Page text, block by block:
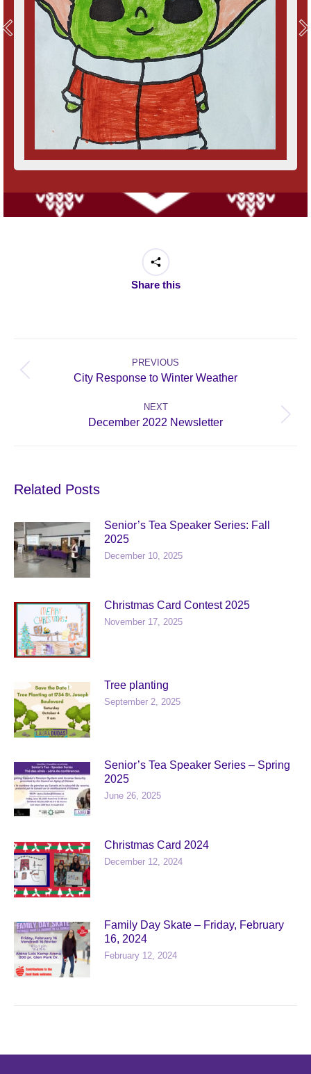
Share this
navigation
PREVIOUS
Previous
City Response to Winter Weather
NEXT
Next
December 2022 Newsletter
Related Posts
Senior’s Tea Speaker Series: Fall
2025
December 10, 2025
Christmas Card Contest 2025
November 17, 2025
Tree planting
September 2, 2025
Senior’s Tea Speaker Series – Spring
2025
June 26, 2025
Christmas Card 2024
December 12, 2024
Family Day Skate – Friday, February
16, 2024
February 12, 2024